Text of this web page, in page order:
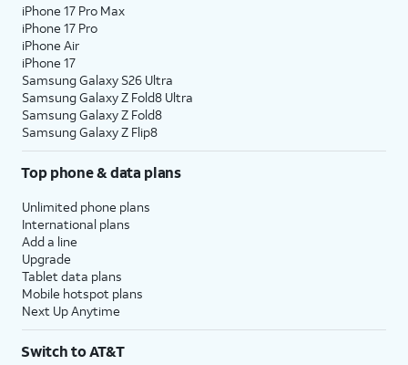
iPhone 17 Pro Max
iPhone 17 Pro
iPhone Air
iPhone 17
Samsung Galaxy S26 Ultra
Samsung Galaxy Z Fold8 Ultra
Samsung Galaxy Z Fold8
Samsung Galaxy Z Flip8
Top phone & data plans
Unlimited phone plans
International plans
Add a line
Upgrade
Tablet data plans
Mobile hotspot plans
Next Up Anytime
Switch to AT&T